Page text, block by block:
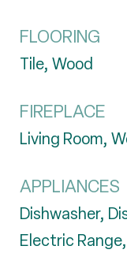
FLOORING
Tile, Wood
FIREPLACE
Living Room,
APPLIANCES
Dishwasher,
Electric